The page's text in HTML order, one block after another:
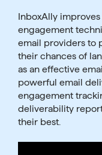
InboxAlly
engagement
email providers to
their chances of
as an effective
powerful email
engagement
deliverability
their best.